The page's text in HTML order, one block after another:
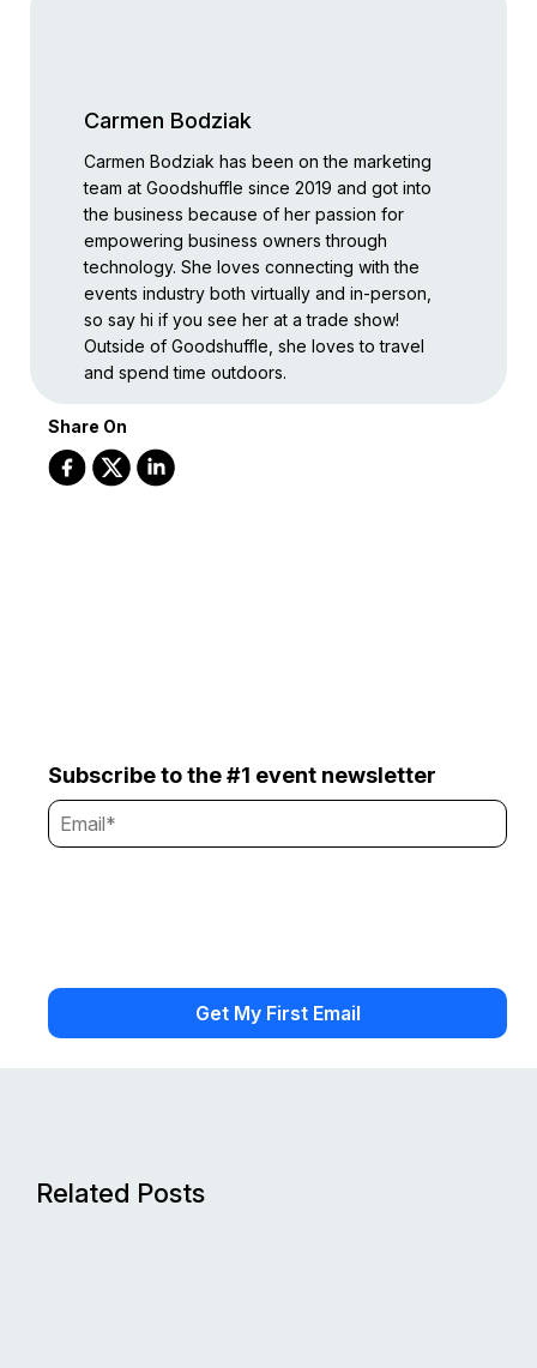
Carmen Bodziak
Carmen Bodziak has been on the marketing
team at Goodshuffle since 2019 and got into
the business because of her passion for
empowering business owners through
technology. She loves connecting with the
events industry both virtually and in-person,
so say hi if you see her at a trade show!
Outside of Goodshuffle, she loves to travel
and spend time outdoors.
Share On
Subscribe to the #1 event newsletter
Related Posts